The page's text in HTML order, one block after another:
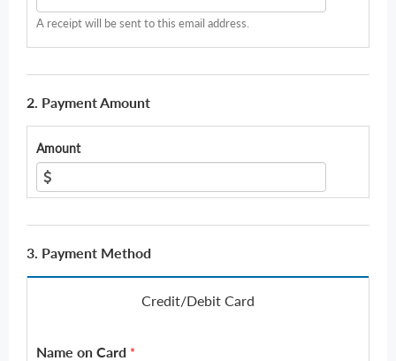
A receipt will be sent to this email address.
2. Payment Amount
Amount
3. Payment Method
Credit/Debit Card
Name on Card *